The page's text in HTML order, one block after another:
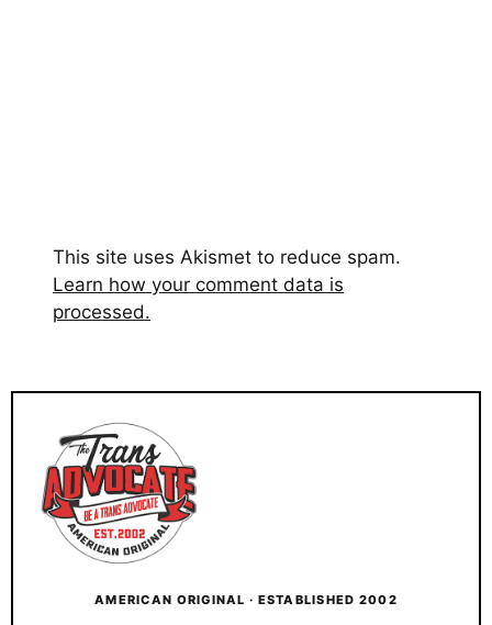
This site uses Akismet to reduce spam.
Learn how your comment data is
processed.
AMERICAN ORIGINAL · ESTABLISHED 2002